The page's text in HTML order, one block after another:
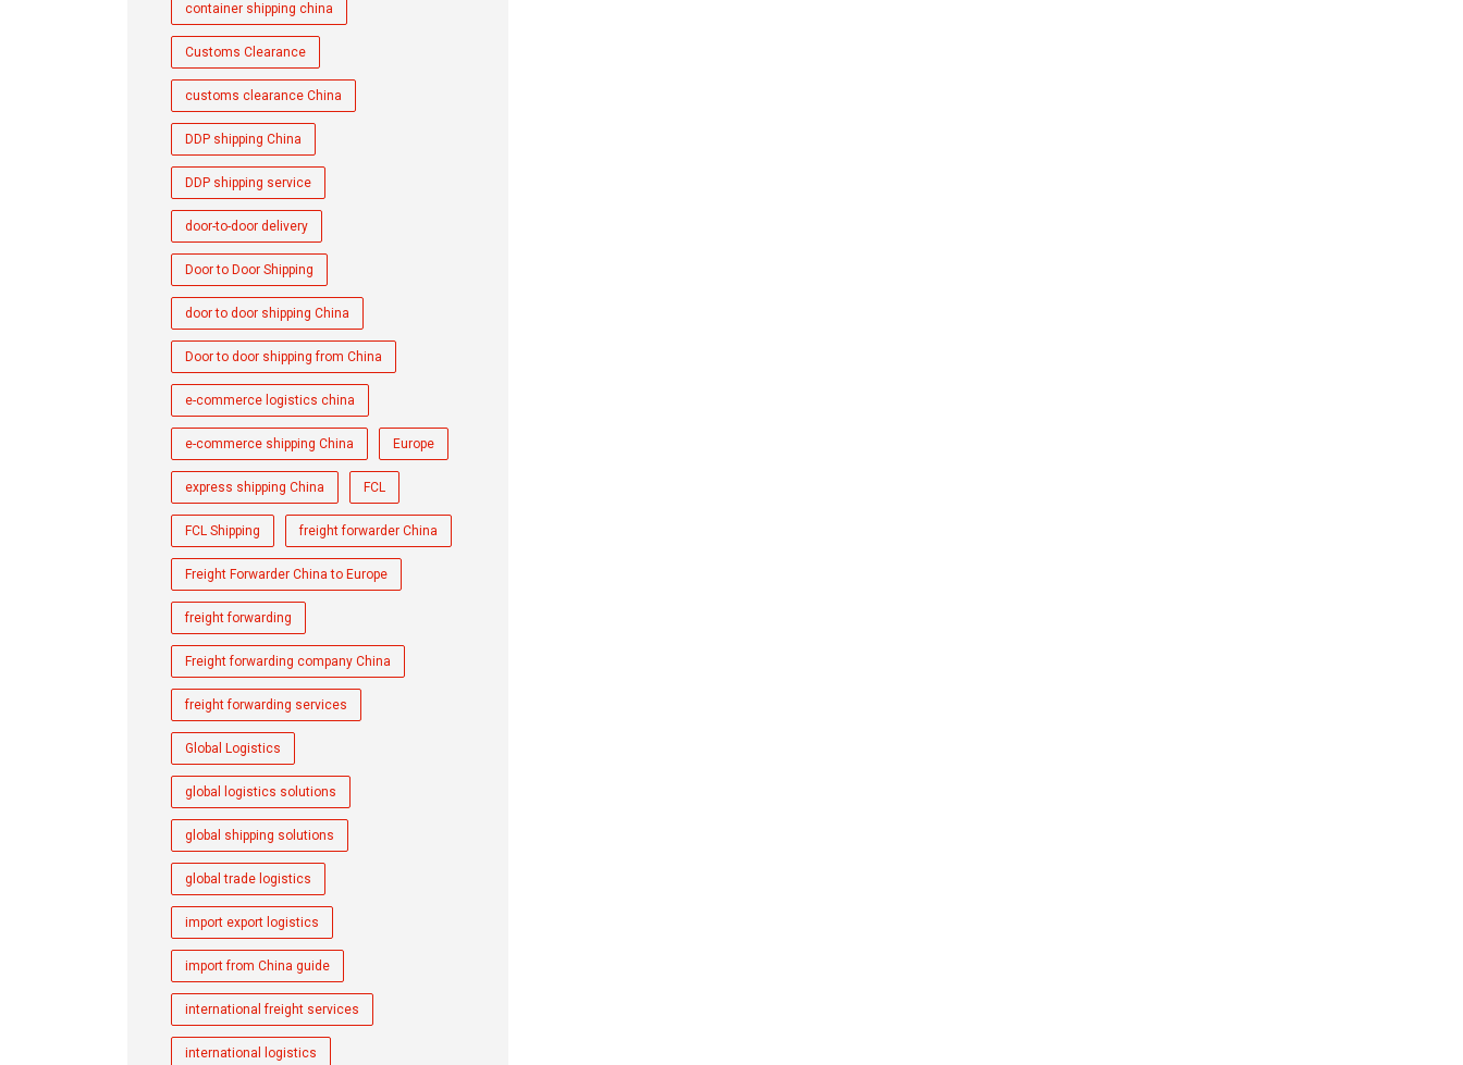
container shipping china
Customs Clearance
customs clearance China
DDP shipping China
DDP shipping service
door-to-door delivery
Door to Door Shipping
door to door shipping China
Door to door shipping from China
e-commerce logistics china
e-commerce shipping China Europe
express shipping China FCL
FCL Shipping freight forwarder China
Freight Forwarder China to Europe
freight forwarding
Freight forwarding company China
freight forwarding services
Global Logistics
global logistics solutions
global shipping solutions
global trade logistics
import export logistics
import from China guide
international freight services
international logistics